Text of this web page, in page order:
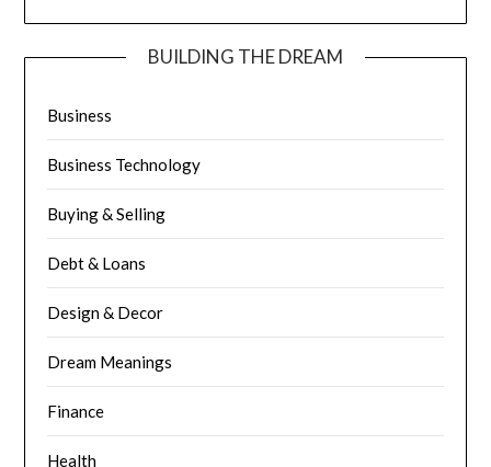
BUILDING THE DREAM
Business
Business Technology
Buying & Selling
Debt & Loans
Design & Decor
Dream Meanings
Finance
Health